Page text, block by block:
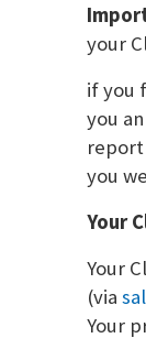
your
if you
you
you
Your
Your
(via
Your